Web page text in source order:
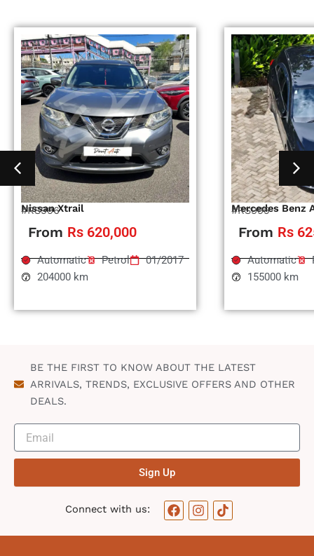
Nissan Xtrail
#RS996
From Rs 620,000
Automatic Petrol
01/2017
204000 km
Mercedes Benz
#RS995
From Rs
Automatic
155000 km
BE THE FIRST TO KNOW ABOUT THE LATEST
ARRIVALS, TRENDS, EXCLUSIVE OFFERS AND OTHER
DEALS.
Sign Up
Connect with us:
F
a
I
n
T
i